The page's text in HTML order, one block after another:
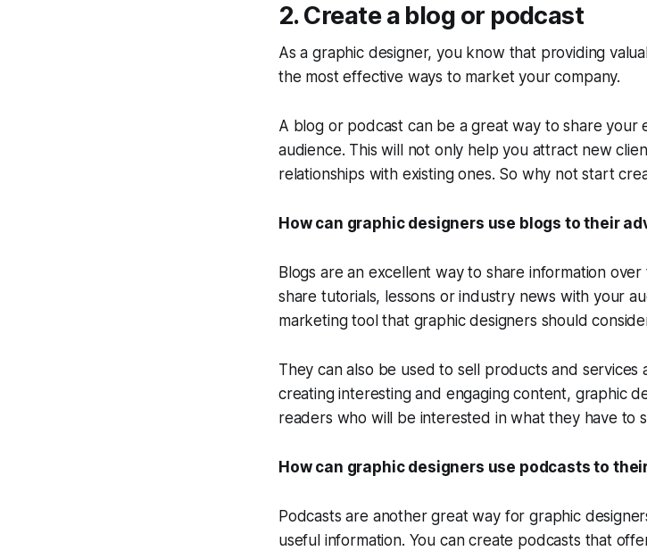
2. Create a blog or podcast
As a graphic designer, you know that providing
the most effective ways to market your company.
A blog or podcast can be a great way to share
audience. This will not only help you attract new
relationships with existing ones. So why not start
How can graphic designers use blogs to their
Blogs are an excellent way to share information
share tutorials, lessons or industry news with your
marketing tool that graphic designers should
They can also be used to sell products and
creating interesting and engaging content, graphic
readers who will be interested in what they have to
How can graphic designers use podcasts to
Podcasts are another great way for graphic
useful information. You can create podcasts that